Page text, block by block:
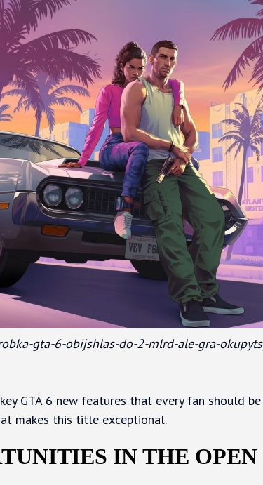
gta-6-obijshlas-do-2-mlrd-ale-gra-
GTA 6 new features that every fan should be
makes this title exceptional.
IN THE